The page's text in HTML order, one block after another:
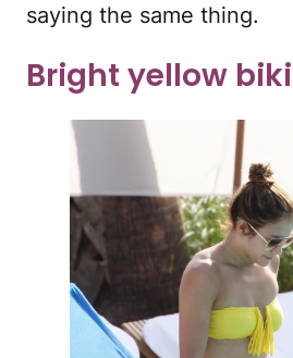
saying the same thing.
Bright yellow